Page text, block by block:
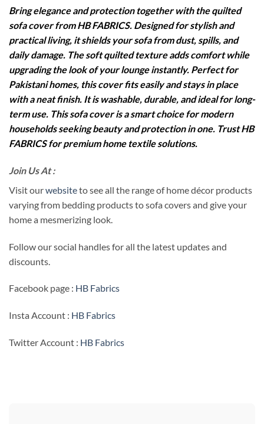
Bring elegance and protection together with the quilted
sofa cover from HB FABRICS. Designed for stylish and
practical living, it shields your sofa from dust, spills, and
daily damage. The soft quilted texture adds comfort while
upgrading the look of your lounge instantly. Perfect for
Pakistani homes, this cover fits easily and stays in place
with a neat finish. It is washable, durable, and ideal for long-
term use. This sofa cover is a smart choice for modern
households seeking beauty and protection in one. Trust HB
FABRICS for premium home textile solutions.
Join Us At :
Visit ourwebsiteto see all the range of home décor products
varying from bedding products to sofa covers and give your
home a mesmerizing look.
Follow our social handles for all the latest updates and
discounts.
Facebook page : HB Fabrics
Insta Account : HB Fabrics
Twitter Account : HB Fabrics